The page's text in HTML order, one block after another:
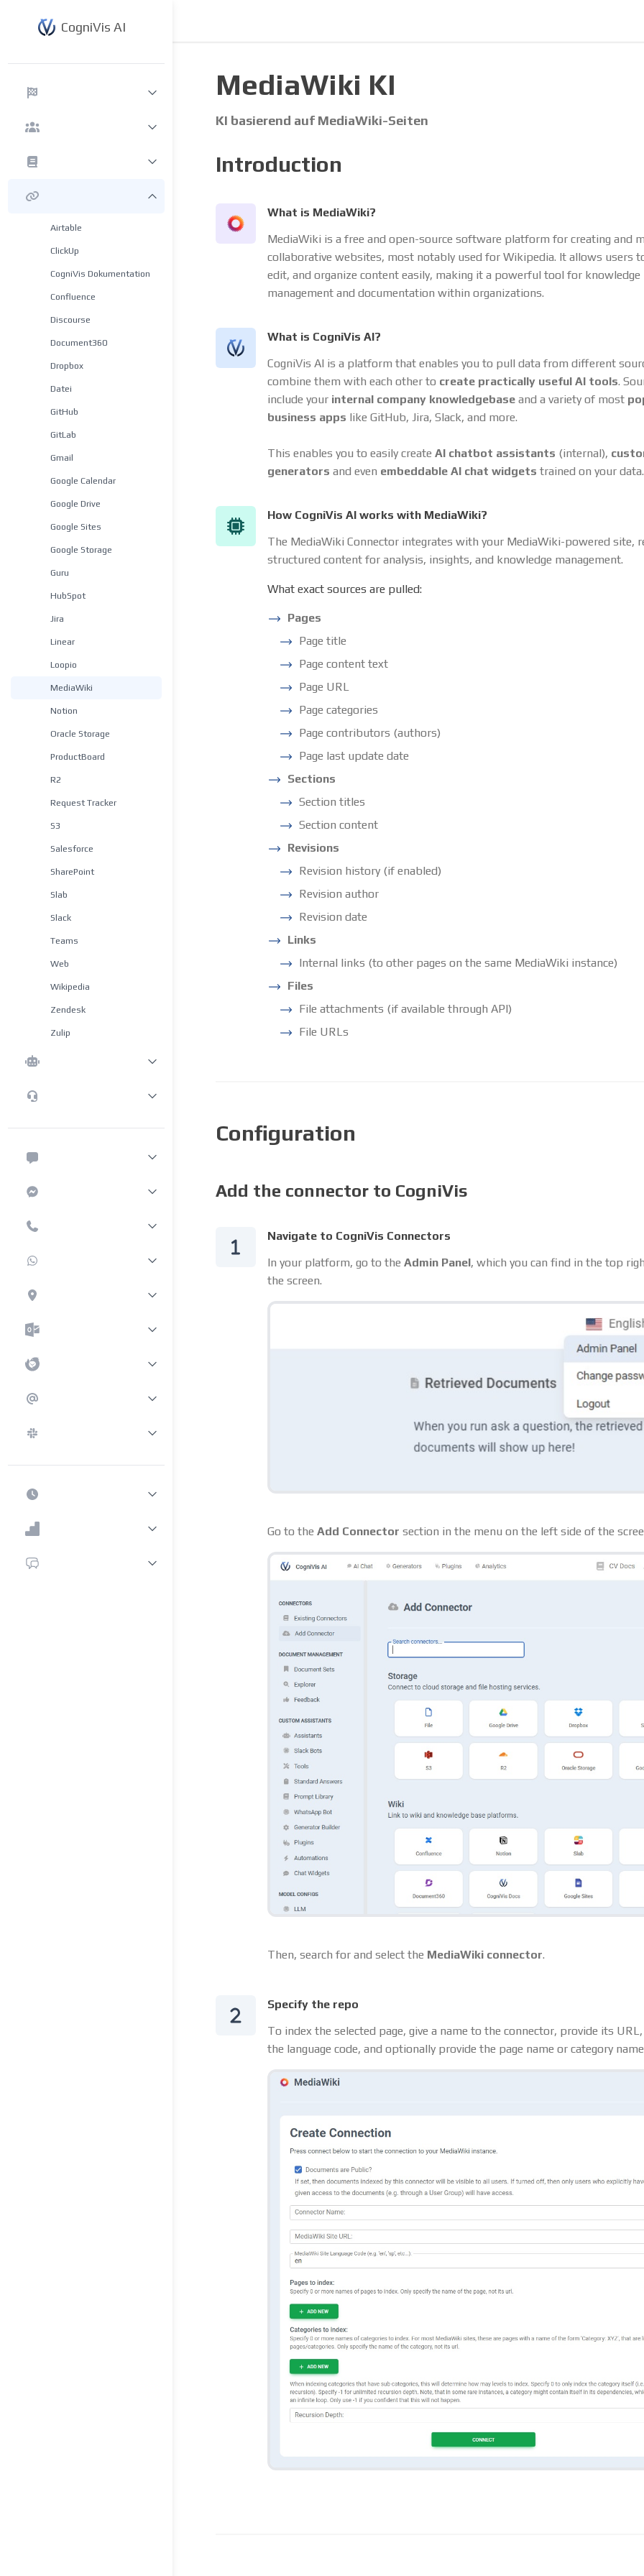
CogniVis AI
Airtable
ClickUp
CogniVis Dokumentation
Confluence
Discourse
Document360
Dropbox
Datei
GitHub
GitLab
Gmail
Google Calendar
Google Drive
Google Sites
Google Storage
Guru
HubSpot
Jira
Linear
Loopio
MediaWiki
Notion
Oracle Storage
ProductBoard
R2
Request Tracker
S3
Salesforce
SharePoint
Slab
Slack
Teams
Web
Wikipedia
Zendesk
Zulip
MediaWiki KI
KI basierend auf MediaWiki-Seiten
Introduction
What is MediaWiki?
MediaWiki is a free and open-source software platform for creating and
collaborative websites, most notably used for Wikipedia. It allows users
edit, and organize content easily, making it a powerful tool for knowledge
management and documentation within organizations.
What is CogniVis AI?
CogniVis AI is a platform that enables you to pull data from different
combine them with each other to create practically useful AI tools.
include your internal company knowledgebase and a variety of most
business apps like GitHub, Jira, Slack, and more.
This enables you to easily create AI chatbot assistants (internal),
generators and even embeddable AI chat widgets trained on your data.
How CogniVis AI works with MediaWiki?
The MediaWiki Connector integrates with your MediaWiki-powered site,
structured content for analysis, insights, and knowledge management.
What exact sources are pulled:
Pages
Page title
Page content text
Page URL
Page categories
Page contributors (authors)
Page last update date
Sections
Section titles
Section content
Revisions
Revision history (if enabled)
Revision author
Revision date
Links
Internal links (to other pages on the same MediaWiki instance)
Files
File attachments (if available through API)
File URLs
Configuration
Add the connector to CogniVis
Navigate to CogniVis Connectors
In your platform, go to the Admin Panel, which you can find in the top
the screen.
Go to the Add Connector section in the menu on the left side of the
Then, search for and select the MediaWiki connector.
Specify the repo
To index the selected page, give a name to the connector, provide its
the language code, and optionally provide the page name or category